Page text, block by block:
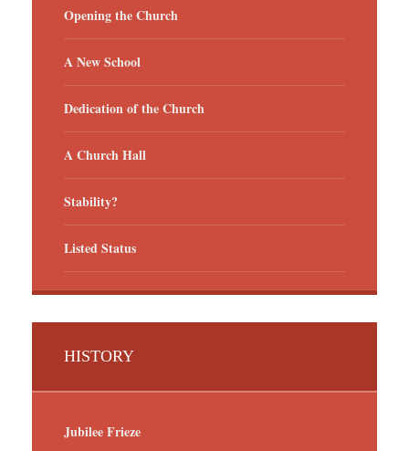
Opening the Church
A New School
Dedication of the Church
A Church Hall
Stability?
Listed Status
HISTORY
Jubilee Frieze